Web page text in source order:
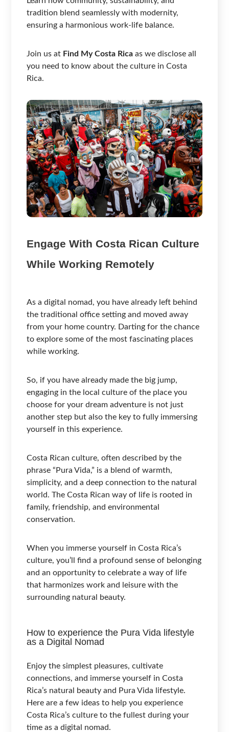
tradition blend seamlessly with modernity,
ensuring a harmonious work-life balance.
Join us at Find My Costa Rica as we disclose all
you need to know about the culture in Costa
Rica.
Engage With Costa Rican Culture
While Working Remotely
As a digital nomad, you have already left behind
the traditional office setting and moved away
from your home country. Darting for the chance
to explore some of the most fascinating places
while working.
So, if you have already made the big jump,
engaging in the local culture of the place you
choose for your dream adventure is not just
another step but also the key to fully immersing
yourself in this experience.
Costa Rican culture, often described by the
phrase “Pura Vida,” is a blend of warmth,
simplicity, and a deep connection to the natural
world. The Costa Rican way of life is rooted in
family, friendship, and environmental
conservation.
When you immerse yourself in Costa Rica’s
culture, you’ll find a profound sense of belonging
and an opportunity to celebrate a way of life
that harmonizes work and leisure with the
surrounding natural beauty.
How to experience the Pura Vida lifestyle
as a Digital Nomad
Enjoy the simplest pleasures, cultivate
connections, and immerse yourself in Costa
Rica’s natural beauty and Pura Vida lifestyle.
Here are a few ideas to help you experience
Costa Rica’s culture to the fullest during your
time as a digital nomad.